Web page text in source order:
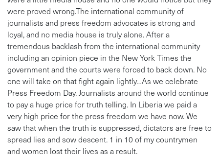
were proved wrong.The international community of
journalists and press freedom advocates is strong and
loyal, and no media house is truly alone. After a
tremendous backlash from the international community
including an opinion piece in the New York Times the
government and the courts were forced to back down. No
one will take on that fight again lightly…As we celebrate
Press Freedom Day, Journalists around the world continue
to pay a huge price for truth telling. In Liberia we paid a
very high price for the press freedom we have now. We
saw that when the truth is suppressed, dictators are free to
spread lies and sow descent. 1 in 10 of my countrymen
and women lost their lives as a result.